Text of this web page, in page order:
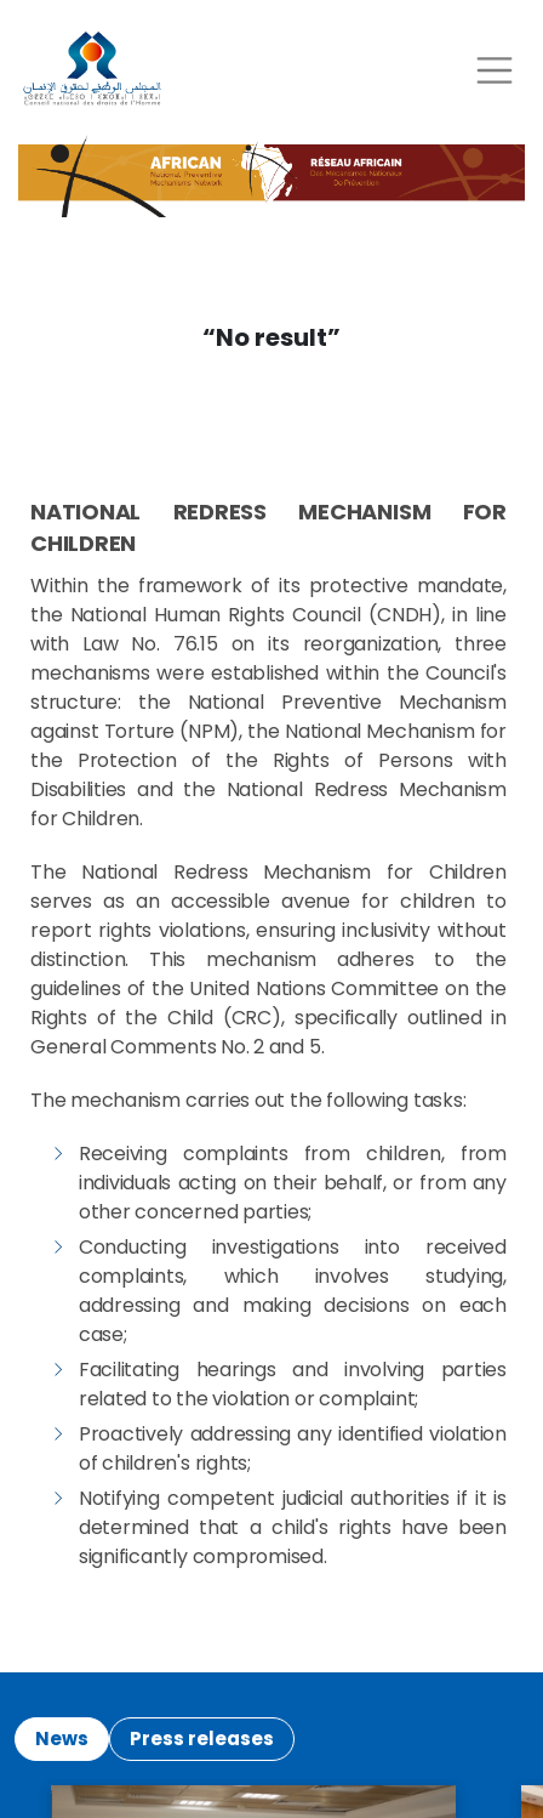
to
main
content
“No result”
NATIONAL REDRESS MECHANISM FOR
CHILDREN
Within the framework of its protective mandate,
the National Human Rights Council (CNDH), in line
with Law No. 76.15 on its reorganization, three
mechanisms were established within the Council's
structure: the National Preventive Mechanism
against Torture (NPM), the National Mechanism for
the Protection of the Rights of Persons with
Disabilities and the National Redress Mechanism
for Children.
The National Redress Mechanism for Children
serves as an accessible avenue for children to
report rights violations, ensuring inclusivity without
distinction. This mechanism adheres to the
guidelines of the United Nations Committee on the
Rights of the Child (CRC), specifically outlined in
General Comments No. 2 and 5.
The mechanism carries out the following tasks:
Receiving complaints from children, from
individuals acting on their behalf, or from any
other concerned parties;
Conducting investigations into received
complaints, which involves studying,
addressing and making decisions on each
case;
Facilitating hearings and involving parties
related to the violation or complaint;
Proactively addressing any identified violation
of children's rights;
Notifying competent judicial authorities if it is
determined that a child's rights have been
significantly compromised.
News Press releases